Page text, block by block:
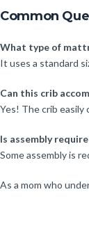
Common
What type of
It uses a standard
Can this crib
Yes! The crib easily
Is assembly
Some assembly is
As a mom who